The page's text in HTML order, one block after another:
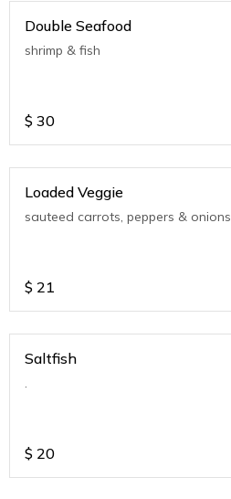
Double Seafood
shrimp & fish
$ 30
Loaded Veggie
sauteed carrots, peppers & onions
$ 21
Saltfish
.
$ 20